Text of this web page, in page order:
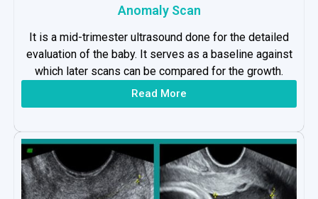
Anomaly Scan
It is a mid-trimester ultrasound done for the detailed
evaluation of the baby. It serves as a baseline against
which later scans can be compared for the growth.
Read More